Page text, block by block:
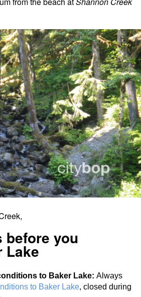
before you
Lake
to Baker Lake: Always
to Baker Lake, closed during